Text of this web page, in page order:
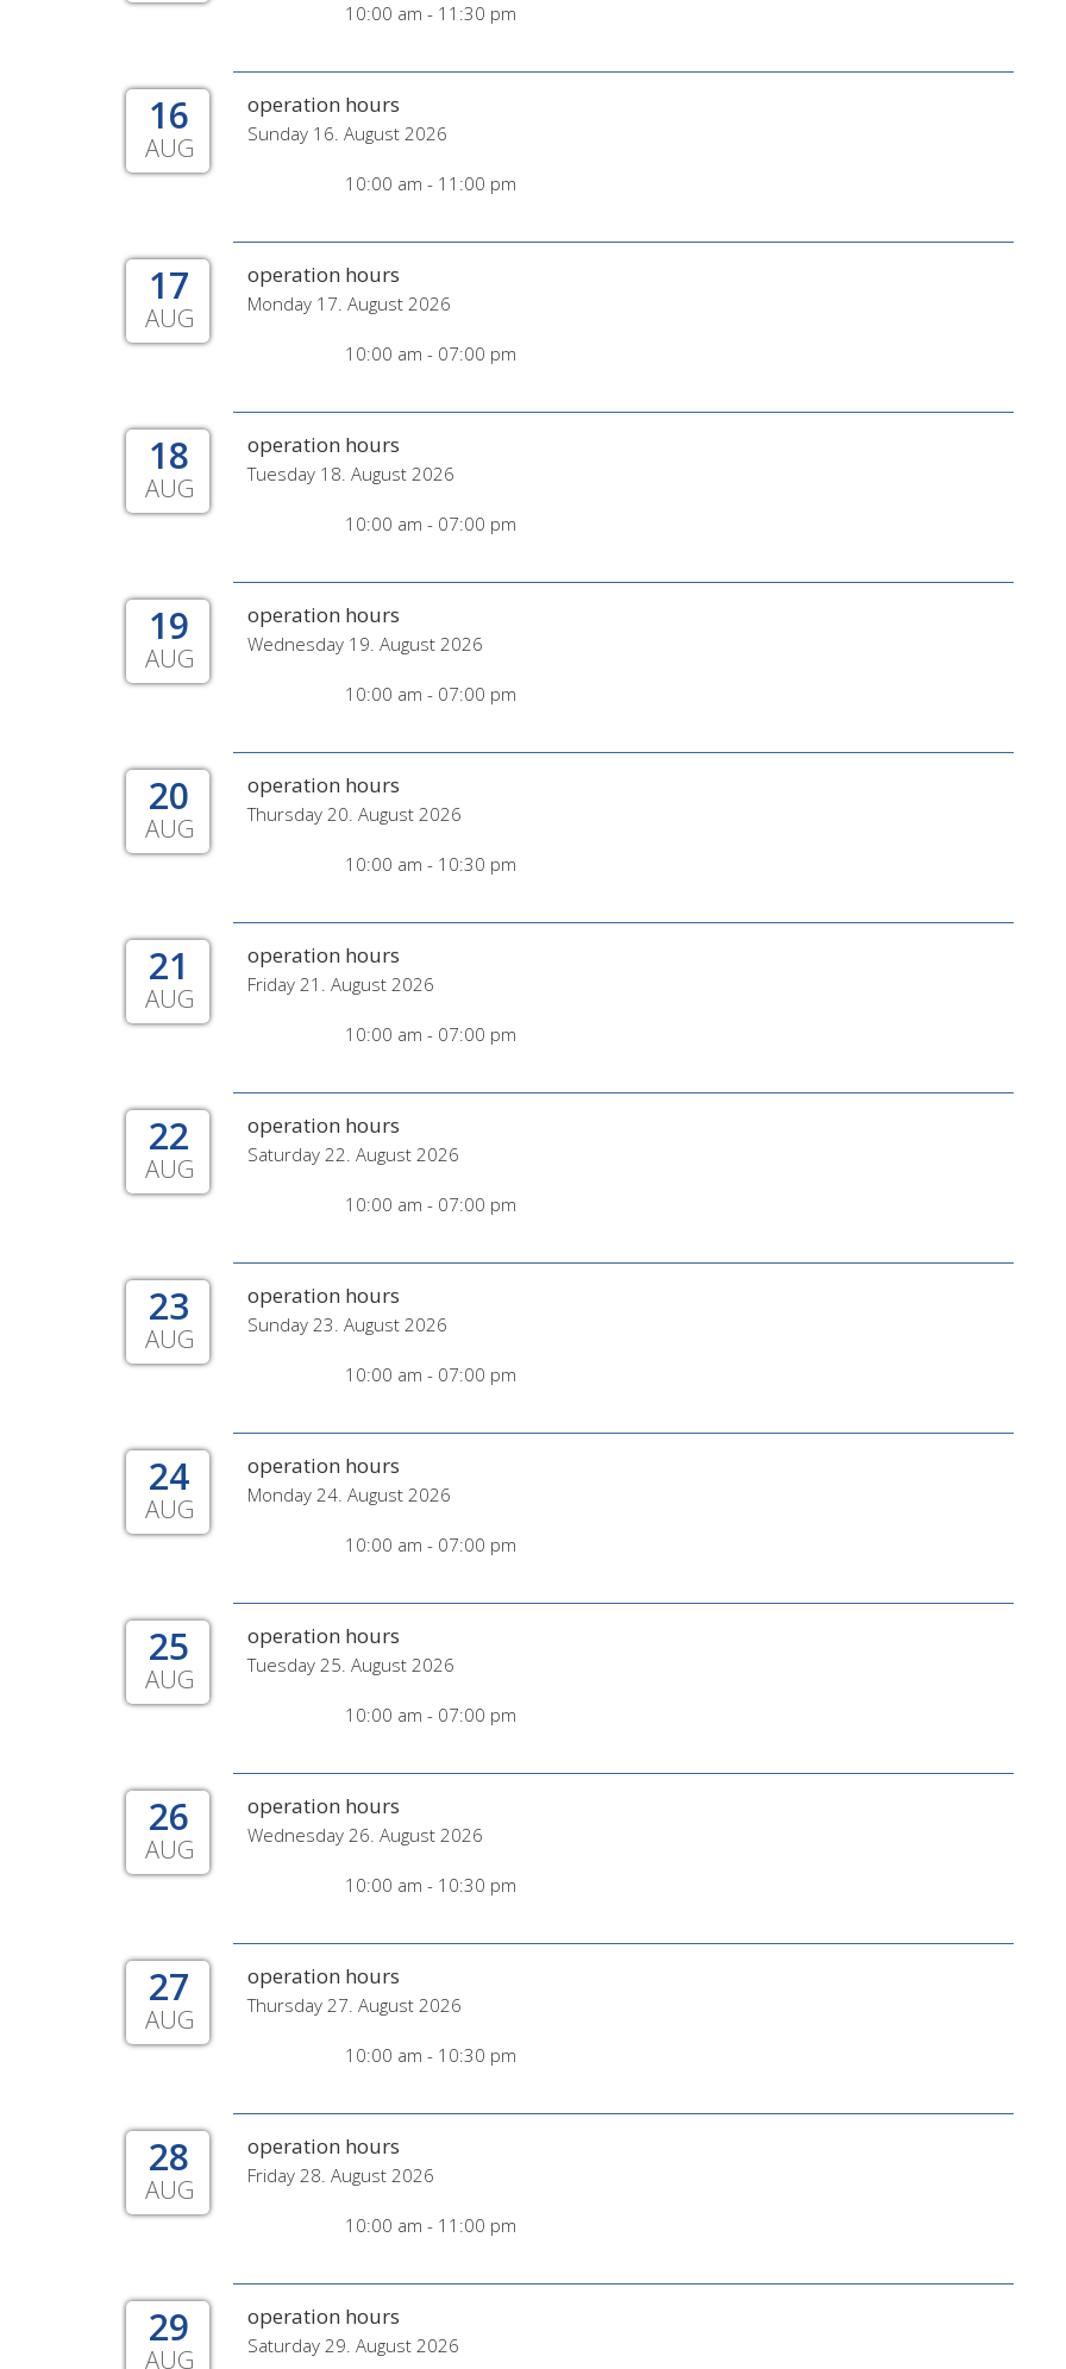
10:00 am - 11:30 pm
16
AUG
operation hours
Sunday 16. August 2026
10:00 am - 11:00 pm
17
AUG
operation hours
Monday 17. August 2026
10:00 am - 07:00 pm
18
AUG
operation hours
Tuesday 18. August 2026
10:00 am - 07:00 pm
19
AUG
operation hours
Wednesday 19. August 2026
10:00 am - 07:00 pm
20
AUG
operation hours
Thursday 20. August 2026
10:00 am - 10:30 pm
21
AUG
operation hours
Friday 21. August 2026
10:00 am - 07:00 pm
22
AUG
operation hours
Saturday 22. August 2026
10:00 am - 07:00 pm
23
AUG
operation hours
Sunday 23. August 2026
10:00 am - 07:00 pm
24
AUG
operation hours
Monday 24. August 2026
10:00 am - 07:00 pm
25
AUG
operation hours
Tuesday 25. August 2026
10:00 am - 07:00 pm
26
AUG
operation hours
Wednesday 26. August 2026
10:00 am - 10:30 pm
27
AUG
operation hours
Thursday 27. August 2026
10:00 am - 10:30 pm
28
AUG
operation hours
Friday 28. August 2026
10:00 am - 11:00 pm
29
AUG
operation hours
Saturday 29. August 2026